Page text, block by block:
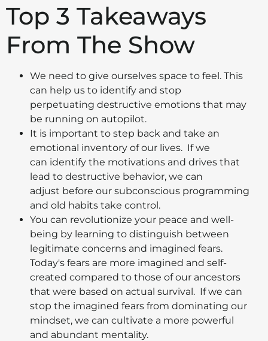
Top 3 Takeaways
From The Show
We need to give ourselves space to feel. This
can help us to identify and stop
perpetuating destructive emotions that may
be running on autopilot.
It is important to step back and take an
emotional inventory of our lives. If we
can identify the motivations and drives that
lead to destructive behavior, we can
adjust before our subconscious programming
and old habits take control.
You can revolutionize your peace and well-
being by learning to distinguish between
legitimate concerns and imagined fears.
Today's fears are more imagined and self-
created compared to those of our ancestors
that were based on actual survival. If we can
stop the imagined fears from dominating our
mindset, we can cultivate a more powerful
and abundant mentality.